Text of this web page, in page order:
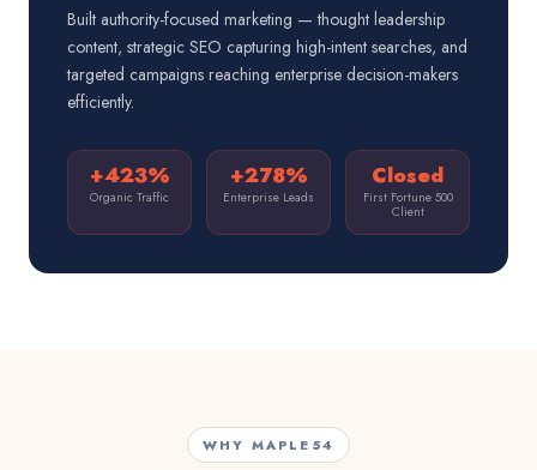
Built authority-focused marketing — thought leadership
content, strategic SEO capturing high-intent searches, and
targeted campaigns reaching enterprise decision-makers
efficiently.
+423%
Organic Traffic
+278%
Enterprise Leads
Closed
First Fortune 500
Client
WHY MAPLE54